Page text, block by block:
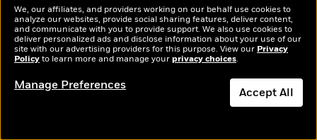
We, our affiliates, and providers working on our behalf use cookies to
analyze our websites, provide social sharing features, deliver content,
and communicate with you to provide support. We also use cookies to
deliver personalized ads and disclose information about your use of our
site with our advertising providers for this purpose. View our Privacy
Policyto learn more and manage yourprivacy choices.
Manage Preferences Accept All